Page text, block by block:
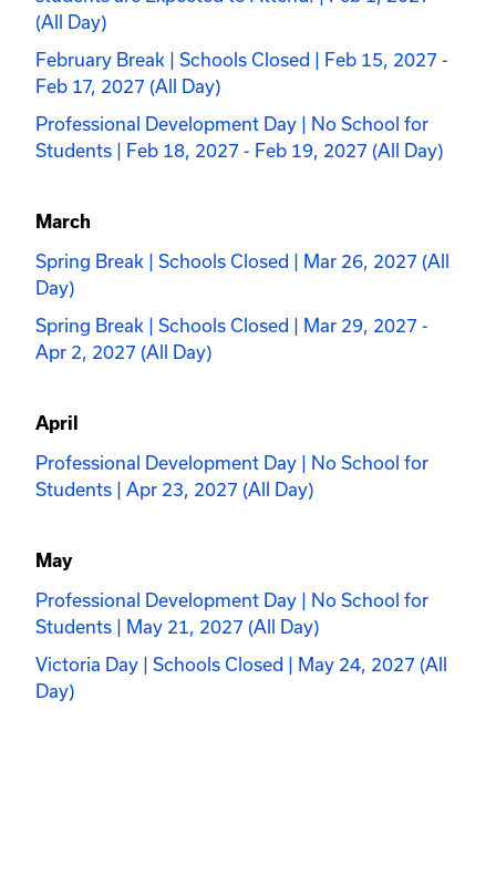
(All Day)
February Break | Schools Closed | Feb 15, 2027 -
Feb 17, 2027 (All Day)
Professional Development Day | No School for
Students | Feb 18, 2027 - Feb 19, 2027 (All Day)
March
Spring Break | Schools Closed | Mar 26, 2027 (All
Day)
Spring Break | Schools Closed | Mar 29, 2027 -
Apr 2, 2027 (All Day)
April
Professional Development Day | No School for
Students | Apr 23, 2027 (All Day)
May
Professional Development Day | No School for
Students | May 21, 2027 (All Day)
Victoria Day | Schools Closed | May 24, 2027 (All
Day)